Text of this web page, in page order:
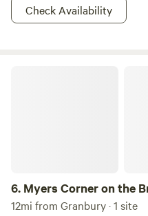
Check Availability
6. Myers Corner on the
12mi from Granbury · 1 site